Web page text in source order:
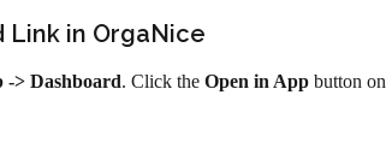
Link in OrgaNice
-> Dashboard. Click the Open in App button on